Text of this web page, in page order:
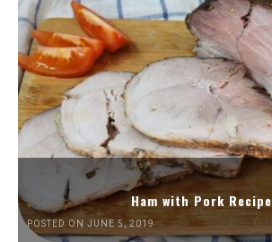
Ham with Pork Recipe
POSTED ON JUNE 5, 2019